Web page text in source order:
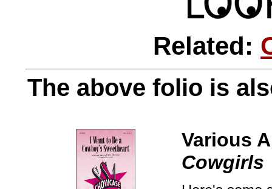
Related:
The above folio is
Various
Cowgirls